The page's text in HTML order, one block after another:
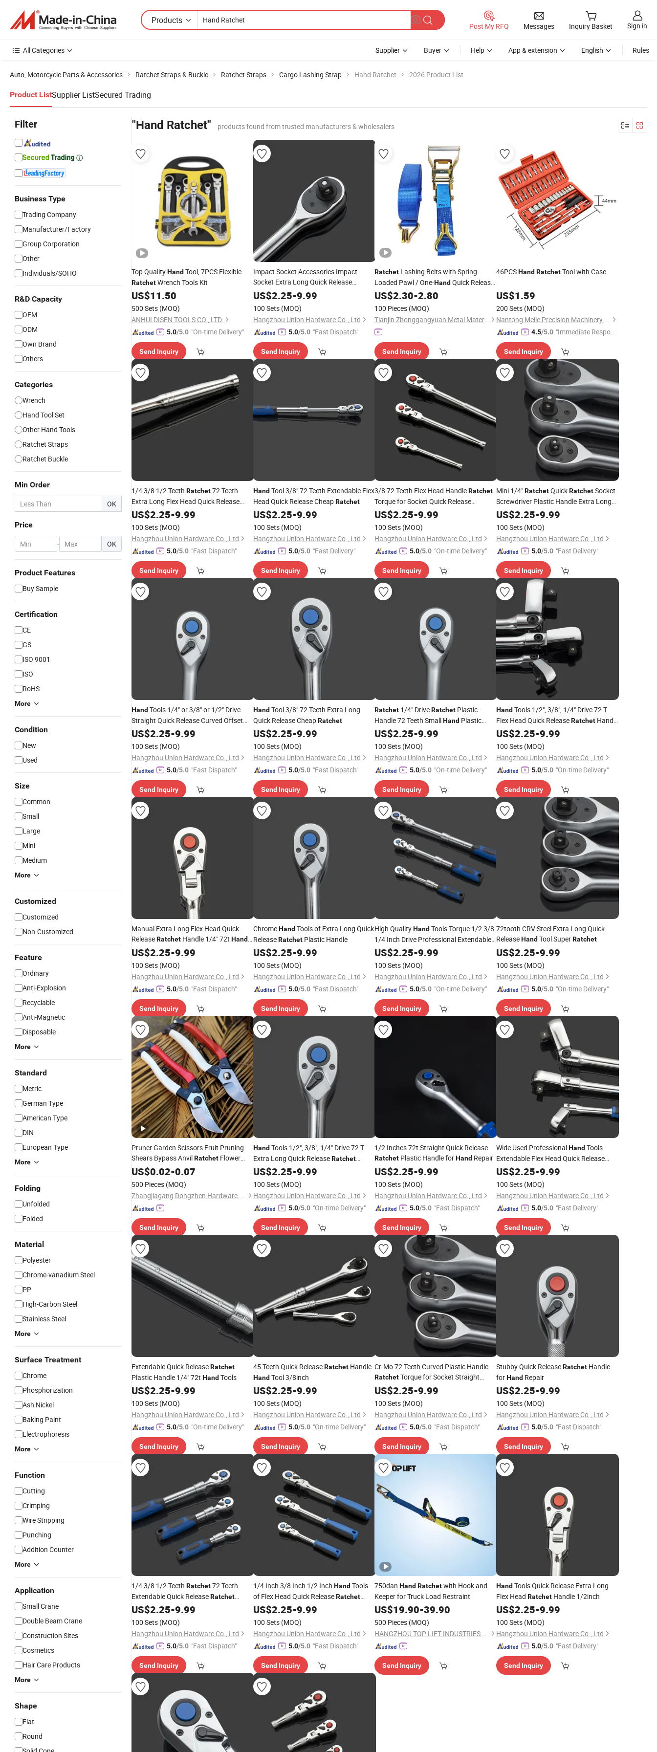
Products
Post My RFQ Messages Inquiry Basket Sign in
All Categories Supplier Buyer Help App & extension English Rules
Auto, Motorcycle Parts & Accessories Ratchet Straps & Buckle Ratchet Straps Cargo Lashing Strap Hand Ratchet 2026 Product List
Product ListSupplier ListSecured Trading
Filter
Business Type
Trading Company
Manufacturer/Factory
Group Corporation
Other
Individuals/SOHO
R&D Capacity
OEM
ODM
Own Brand
Others
Categories
Wrench
Hand Tool Set
Other Hand Tools
Ratchet Straps
Ratchet Buckle
Min Order
OK
Price
- OK
Product Features
Buy Sample
Certification
CE
GS
ISO 9001
ISO
RoHS
More
Condition
New
Used
Size
Common
Small
Large
Mini
Medium
More
Customized
Customized
Non-Customized
Feature
Ordinary
Anti-Explosion
Recyclable
Anti-Magnetic
Disposable
More
Standard
Metric
German Type
American Type
DIN
European Type
More
Folding
Unfolded
Folded
Material
Polyester
Chrome-vanadium Steel
PP
High-Carbon Steel
Stainless Steel
More
Surface Treatment
Chrome
Phosphorization
Ash Nickel
Baking Paint
Electrophoresis
More
Function
Cutting
Crimping
Wire Stripping
Punching
Addition Counter
More
Application
Small Crane
Double Beam Crane
Construction Sites
Cosmetics
Hair Care Products
More
Shape
Flat
Round
"Hand Ratchet" products found from trusted manufacturers & wholesalers
Top QualityHand Tool, 7PCS Flexible
RatchetWrench Tools Kit
US$11.50
500 Sets (MOQ)
ANHUI DISEN TOOLS CO., LTD.
5.0/5.0 "On-time Delivery"
Send Inquiry
Impact Socket Accessories Impact
Socket Extra Long Quick Release
Ratchet Handler Hand
US$2.25-9.99
100 Sets (MOQ)
Hangzhou Union Hardware Co., Ltd
5.0/5.0 "Fast Dispatch"
Send Inquiry
Ratchet Lashing Belts with Spring-
Loaded Pawl / One-Hand Quick Release
for Fast Loading & Unloading
US$2.30-2.80
100 Pieces (MOQ)
Tianjin Zhonggangyuan Metal Material Sales Co., Ltd.
Send Inquiry
46PCSHand RatchetTool with Case
US$1.59
200 Sets (MOQ)
Nantong Meile Precision Machinery Co., Ltd.
4.5/5.0 "Immediate Respon
Send Inquiry
1/4 3/8 1/2 Teeth Ratchet72 Teeth
Extra Long Flex Head Quick Release
Ratchet Socket 45# Steel
Repairing Tool a Type Professional
US$2.25-9.99
100 Sets (MOQ)
Hangzhou Union Hardware Co., Ltd
5.0/5.0 "Fast Dispatch"
Send Inquiry
HandTool 3/8" 72 Teeth Extendable Flex
Head Quick Release CheapRatchet
US$2.25-9.99
100 Sets (MOQ)
Hangzhou Union Hardware Co., Ltd
5.0/5.0 "Fast Delivery"
Send Inquiry
3/8 72 Teeth Flex Head HandleRatchet
Torque for Socket Quick Release
Professional
HandTools
US$2.25-9.99
100 Sets (MOQ)
Hangzhou Union Hardware Co., Ltd
5.0/5.0 "On-time Delivery"
Send Inquiry
Mini 1/4"RatchetQuickRatchetSocket
Screwdriver Plastic Handle Extra Long
Quick Release
HandRepair Tools
US$2.25-9.99
100 Sets (MOQ)
Hangzhou Union Hardware Co., Ltd
5.0/5.0 "Fast Delivery"
Send Inquiry
Hand Tools 1/4" or 3/8" or 1/2" Drive
Straight Quick Release Curved Offset
Ratchet 72 Teeth Socket
US$2.25-9.99
100 Sets (MOQ)
Hangzhou Union Hardware Co., Ltd
5.0/5.0 "Fast Dispatch"
Send Inquiry
HandTool 3/8" 72 Teeth Extra Long
Quick Release CheapRatchet
US$2.25-9.99
100 Sets (MOQ)
Hangzhou Union Hardware Co., Ltd
5.0/5.0 "Fast Dispatch"
Send Inquiry
Ratchet 1/4" DriveRatchet Plastic
Handle 72 Teeth SmallHand Plastic
Handle Repair Tools Extra Long Quick
Release Socket
US$2.25-9.99
100 Sets (MOQ)
Hangzhou Union Hardware Co., Ltd
5.0/5.0 "On-time Delivery"
Send Inquiry
HandTools 1/2", 3/8", 1/4" Drive 72 T
Flex Head Quick ReleaseRatchetHandle
Socket
US$2.25-9.99
100 Sets (MOQ)
Hangzhou Union Hardware Co., Ltd
5.0/5.0 "On-time Delivery"
Send Inquiry
Manual Extra Long Flex Head Quick
ReleaseRatchet Handle 1/4" 72t Hand
Tools
US$2.25-9.99
100 Sets (MOQ)
Hangzhou Union Hardware Co., Ltd
5.0/5.0 "Fast Dispatch"
Send Inquiry
ChromeHandTools of Extra Long Quick
ReleaseRatchetPlastic Handle
US$2.25-9.99
100 Sets (MOQ)
Hangzhou Union Hardware Co., Ltd
5.0/5.0 "Fast Dispatch"
Send Inquiry
High QualityHand Tools Torque 1/2 3/8
1/4 Inch Drive Professional Extendable
Flex Head Quick Release
US$2.25-9.99
100 Sets (MOQ)
Hangzhou Union Hardware Co., Ltd
5.0/5.0 "On-time Delivery"
Send Inquiry
72tooth CRV Steel Extra Long Quick
ReleaseHandTool SuperRatchet
US$2.25-9.99
100 Sets (MOQ)
Hangzhou Union Hardware Co., Ltd
5.0/5.0 "On-time Delivery"
Send Inquiry
Pruner Garden Scissors Fruit Pruning
Shears Bypass AnvilRatchet Flower
Pruner Drop Forged Shears
Cordless Bypass
US$0.02-0.07
500 Pieces (MOQ)
Zhangjiagang Dongzhen Hardware Tools Co. Ltd.
Send Inquiry
HandTools 1/2", 3/8", 1/4" Drive 72 T
Extra Long Quick ReleaseRatchet
Plastic Handle Socket
US$2.25-9.99
100 Sets (MOQ)
Hangzhou Union Hardware Co., Ltd
5.0/5.0 "On-time Delivery"
Send Inquiry
1/2 Inches 72t Straight Quick Release
Ratchet Plastic Handle forHand Repair
US$2.25-9.99
100 Sets (MOQ)
Hangzhou Union Hardware Co., Ltd
5.0/5.0 "Fast Dispatch"
Send Inquiry
Wide Used ProfessionalHandTools
Extendable Flex Head Quick Release
Ratchet 3/8"
US$2.25-9.99
100 Sets (MOQ)
Hangzhou Union Hardware Co., Ltd
5.0/5.0 "Fast Delivery"
Send Inquiry
Extendable Quick ReleaseRatchet
Plastic Handle 1/4" 72t Hand Tools
US$2.25-9.99
100 Sets (MOQ)
Hangzhou Union Hardware Co., Ltd
5.0/5.0 "On-time Delivery"
Send Inquiry
45 Teeth Quick ReleaseRatchetHandle
HandTool 3/8inch
US$2.25-9.99
100 Sets (MOQ)
Hangzhou Union Hardware Co., Ltd
5.0/5.0 "On-time Delivery"
Send Inquiry
Cr-Mo 72 Teeth Curved Plastic Handle
RatchetTorque for Socket Straight
Quick Release Professional
US$2.25-9.99
100 Sets (MOQ)
Hangzhou Union Hardware Co., Ltd
5.0/5.0 "Fast Dispatch"
Send Inquiry
Stubby Quick ReleaseRatchetHandle
forHandRepair
US$2.25-9.99
100 Sets (MOQ)
Hangzhou Union Hardware Co., Ltd
5.0/5.0 "Fast Dispatch"
Send Inquiry
1/4 3/8 1/2 Teeth Ratchet72 Teeth
Extendable Quick ReleaseRatchet
Socket 45# Steel Hand
Type Professional
US$2.25-9.99
100 Sets (MOQ)
Hangzhou Union Hardware Co., Ltd
5.0/5.0 "Fast Dispatch"
Send Inquiry
1/4 Inch 3/8 Inch 1/2 Inch HandTools
of Flex Head Quick ReleaseRatchet
Handle
US$2.25-9.99
100 Sets (MOQ)
Hangzhou Union Hardware Co., Ltd
5.0/5.0 "Fast Dispatch"
Send Inquiry
750dan Hand Ratchetwith Hook and
Keeper for Truck Load Restraint
US$19.90-39.90
500 Pieces (MOQ)
HANGZHOU TOP LIFT INDUSTRIES CO., LTD.
Send Inquiry
HandTools Quick Release Extra Long
Flex Head RatchetHandle 1/2inch
US$2.25-9.99
100 Sets (MOQ)
Hangzhou Union Hardware Co., Ltd
5.0/5.0 "Fast Delivery"
Send Inquiry